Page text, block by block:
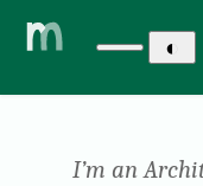
◐
I’m an